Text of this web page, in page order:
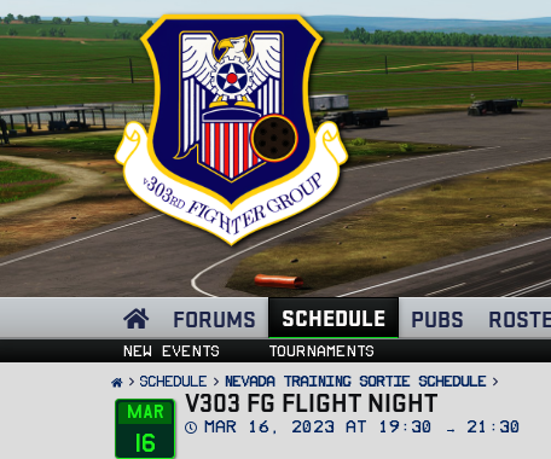
FORUMS SCHEDULE PUBS
New events Tournaments
SCHEDULE Nevada Training Sortie Schedule
Mar
16
V303 FG FLIGHT NIGHT
D
Mar 16, 2023 at 19:30 → 21:30